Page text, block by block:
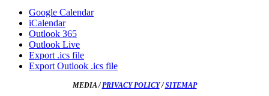
Google Calendar
iCalendar
Outlook 365
Outlook Live
Export .ics file
Export Outlook .ics file
MEDIA / PRIVACY POLICY/SITEMAP